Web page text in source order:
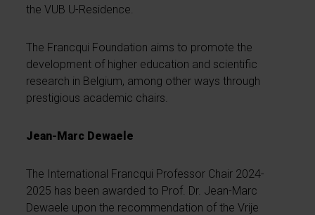
the VUB U-Residence.
The Francqui Foundation aims to promote the
development of higher education and scientific
research in Belgium, among other ways through
prestigious academic chairs.
Jean-Marc Dewaele
The International Francqui Professor Chair 2024-
2025 has been awarded to Prof. Dr. Jean-Marc
Dewaele upon the recommendation of the Vrije